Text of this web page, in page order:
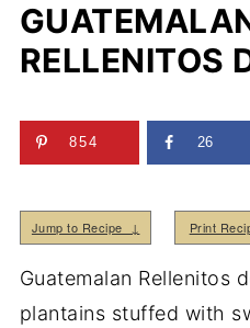
RELLENITOS
854 26
Jump to Recipe ↓ Print
Guatemalan Rellenitos
plantains stuffed with